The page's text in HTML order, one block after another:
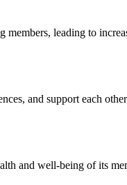
leading to
and support each
and well-being of its